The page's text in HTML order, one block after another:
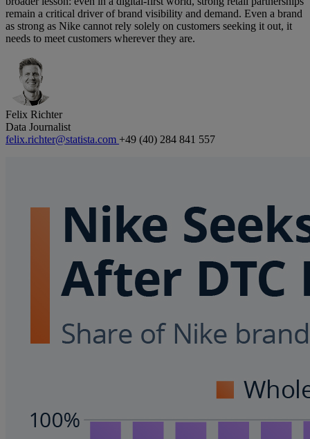
remain a critical driver of brand visibility and demand. Even a brand
as strong as Nike cannot rely solely on customers seeking it out, it
needs to meet customers wherever they are.
Felix Richter
Data Journalist
felix.richter@statista.com +49 (40) 284 841 557